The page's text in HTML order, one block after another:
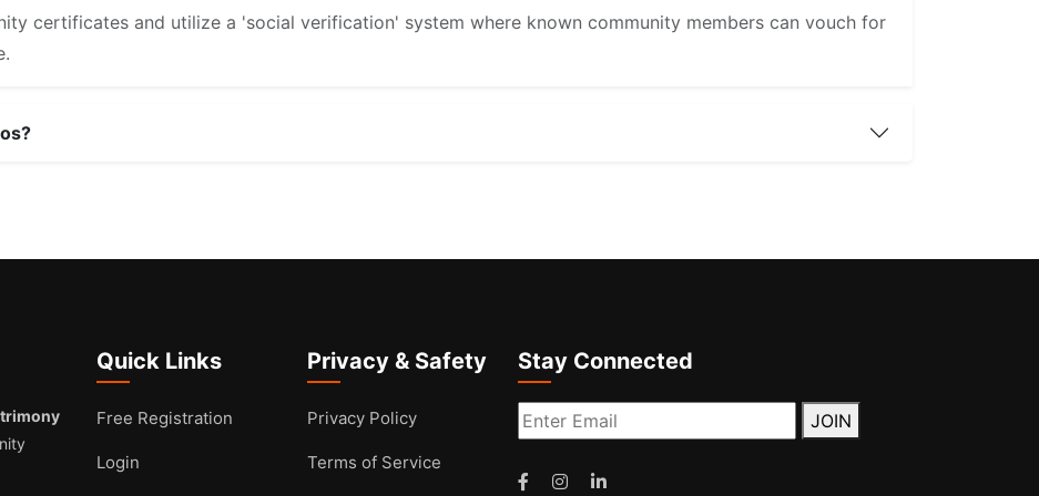
certificates and utilize a 'social verification' system where known community members can vouch for
Quick Links
Free Registration
Login
Privacy & Safety
Privacy Policy
Terms of Service
Stay Connected
JOIN